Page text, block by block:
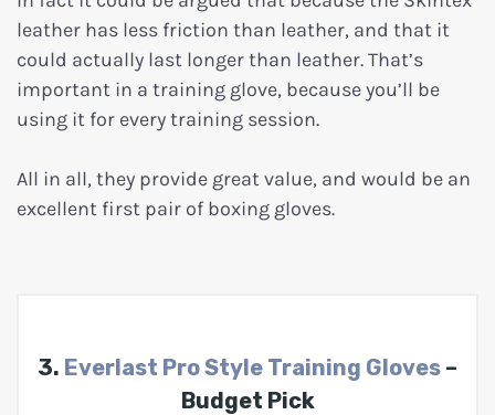
leather has less friction than leather, and that it
could actually last longer than leather. That’s
important in a training glove, because you’ll be
using it for every training session.
All in all, they provide great value, and would be an
excellent first pair of boxing gloves.
3. Everlast Pro Style Training Gloves –
Budget Pick